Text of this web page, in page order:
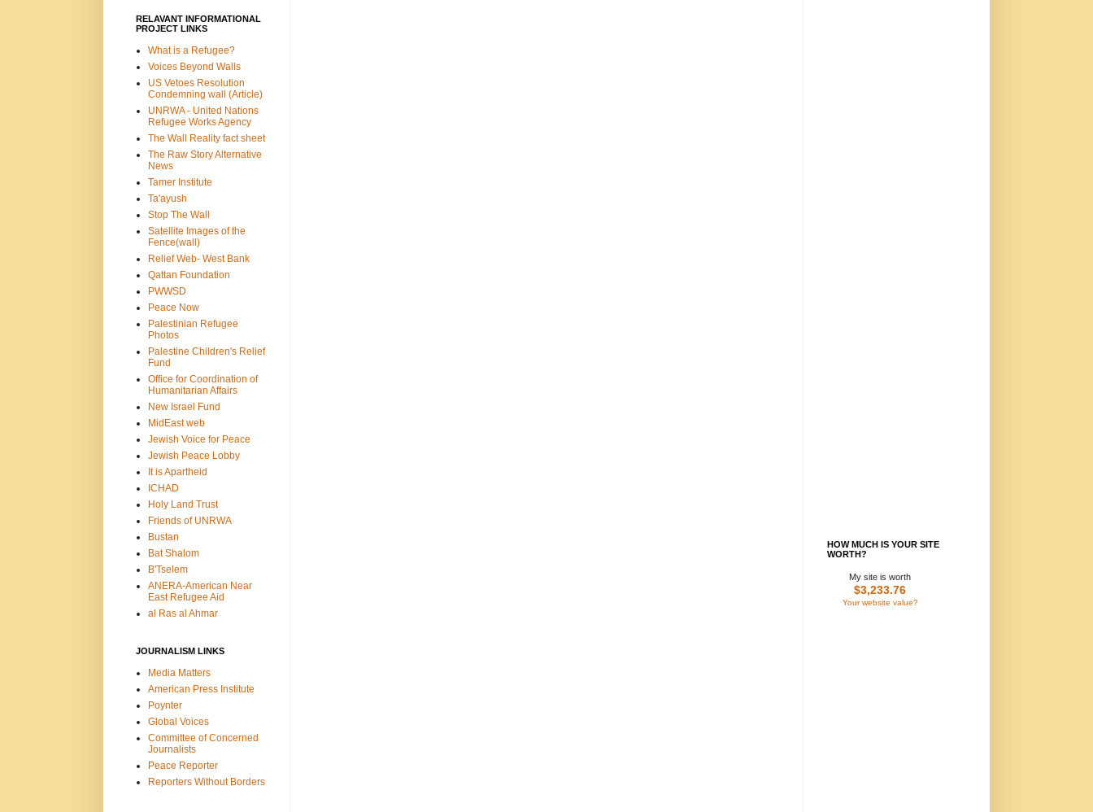
RELAVANT INFORMATIONAL
PROJECT LINKS
What is a Refugee?
Voices Beyond Walls
US Vetoes Resolution
Condemning wall (Article)
UNRWA - United Nations
Refugee Works Agency
The Wall Reality fact sheet
The Raw Story Alternative
News
Tamer Institute
Ta'ayush
Stop The Wall
Satellite Images of the
Fence(wall)
Relief Web- West Bank
Qattan Foundation
PWWSD
Peace Now
Palestinian Refugee
Photos
Palestine Children's Relief
Fund
Office for Coordination of
Humanitarian Affairs
New Israel Fund
MidEast web
Jewish Voice for Peace
Jewish Peace Lobby
It is Apartheid
ICHAD
Holy Land Trust
Friends of UNRWA
Bustan
Bat Shalom
B'Tselem
ANERA-American Near
East Refugee Aid
al Ras al Ahmar
JOURNALISM LINKS
Media Matters
American Press Institute
Poynter
Global Voices
Committee of Concerned
Journalists
Peace Reporter
Reporters Without Borders
HOW MUCH IS YOUR SITE
WORTH?
My site is worth
$3,233.76
Your website value?